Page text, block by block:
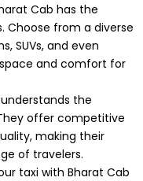
Cab has the
Choose from a diverse
SUVs, and even
and comfort for
the
offer competitive
making their
of travelers.
taxi with Bharat Cab